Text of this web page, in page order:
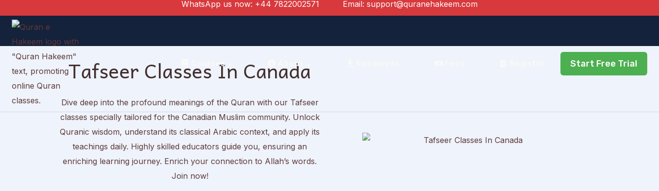
content
WhatsApp us now: +44 7822002571 Email: support@quranehakeem.com
Courses About Start Free Trial
Tafseer Classes In Canada
Dive deep into the profound meanings of the Quran with our Tafseer
classes specially tailored for the Canadian Muslim community. Unlock
Quranic wisdom, understand its classical Arabic context, and apply its
teachings daily. Highly skilled educators guide you, ensuring an
enriching learning journey. Enrich your connection to Allah’s words.
Join now!